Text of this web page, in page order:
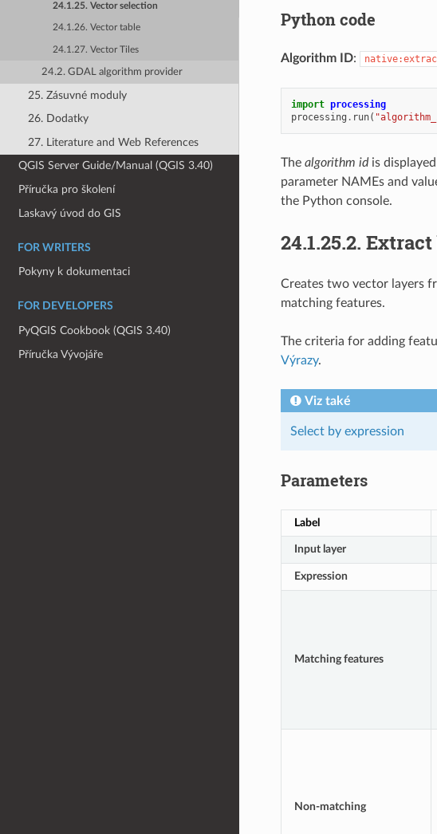
24.1.25. Vector selection
24.1.26. Vector table
24.1.27. Vector Tiles
24.2. GDAL algorithm provider
25. Zásuvné moduly
26. Dodatky
27. Literature and Web References
QGIS Server Guide/Manual (QGIS 3.40)
Příručka pro školení
Laskavý úvod do GIS
FOR WRITERS
Pokyny k dokumentaci
FOR DEVELOPERS
PyQGIS Cookbook (QGIS 3.40)
Příručka Vývojáře
Python code
Algorithm ID:
import processing
processing . run(
The algorithm idis
parameter NAMEs and
the Python console.
24.1.25.2. Extract
Creates two vector layers
matching features.
The criteria for adding
Výrazy.
Viz také
Select by expression
Parameters
Label
Input layer
Expression
Matching features
Non-matching